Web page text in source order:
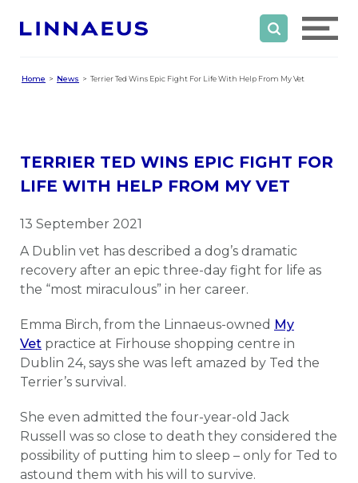
Home News Terrier Ted Wins Epic Fight For Life With Help From My Vet
TERRIER TED WINS EPIC FIGHT FOR
LIFE WITH HELP FROM MY VET
13 September 2021
A Dublin vet has described a dog’s dramatic
recovery after an epic three-day fight for life as
the “most miraculous” in her career.
Emma Birch, from the Linnaeus-owned My
Vet practice at Firhouse shopping centre in
Dublin 24, says she was left amazed by Ted the
Terrier’s survival.
She even admitted the four-year-old Jack
Russell was so close to death they considered the
possibility of putting him to sleep – only for Ted to
astound them with his will to survive.